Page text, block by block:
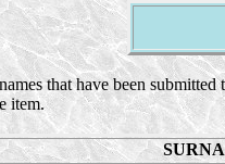
that have been
item.